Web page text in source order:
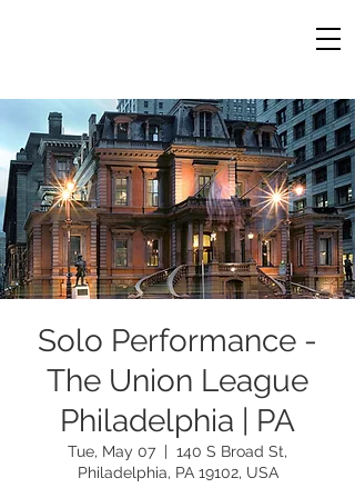
Solo Performance -
The Union League
Philadelphia | PA
Tue, May 07
  |
140 S Broad St,
Philadelphia, PA 19102, USA